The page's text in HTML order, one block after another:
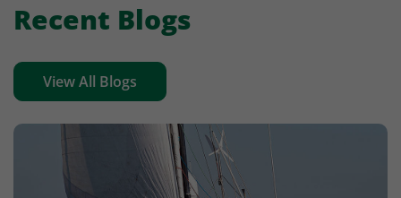
Recent Blogs
View All Blogs